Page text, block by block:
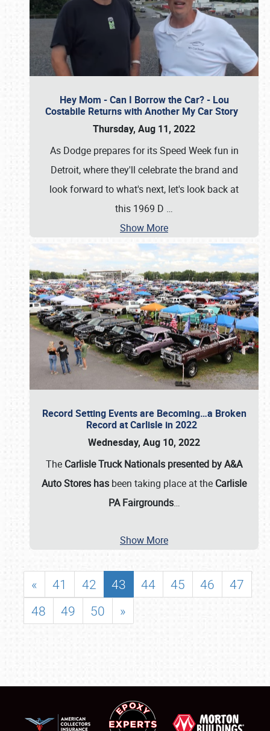
Hey Mom - Can I Borrow the Car? - Lou
Costabile Returns with Another My Car Story
Thursday, Aug 11, 2022
As Dodge prepares for its Speed Week fun in
Detroit, where they'll celebrate the brand and
look forward to what's next, let's look back at
this 1969 D …
Show More
Record Setting Events are Becoming…a Broken
Record at Carlisle in 2022
Wednesday, Aug 10, 2022
The Carlisle Truck Nationals presented by A&A
Auto Stores has been taking place at the Carlisle
PA Fairgrounds…
Show More
« 41 42 43 44 45 46
47
48
49 50 »